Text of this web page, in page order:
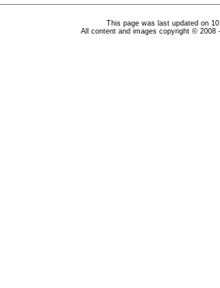
This page was last updated on 10
All content and images copyright © 2008